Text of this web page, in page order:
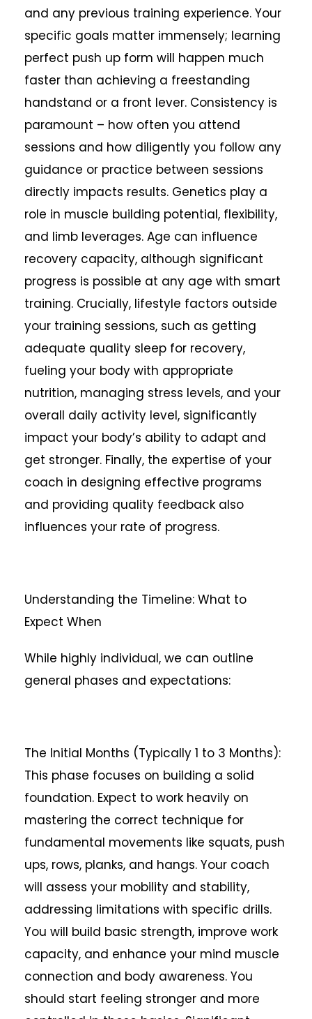
and any previous training experience. Your
specific goals matter immensely; learning
perfect push up form will happen much
faster than achieving a freestanding
handstand or a front lever. Consistency is
paramount – how often you attend
sessions and how diligently you follow any
guidance or practice between sessions
directly impacts results. Genetics play a
role in muscle building potential, flexibility,
and limb leverages. Age can influence
recovery capacity, although significant
progress is possible at any age with smart
training. Crucially, lifestyle factors outside
your training sessions, such as getting
adequate quality sleep for recovery,
fueling your body with appropriate
nutrition, managing stress levels, and your
overall daily activity level, significantly
impact your body’s ability to adapt and
get stronger. Finally, the expertise of your
coach in designing effective programs
and providing quality feedback also
influences your rate of progress.
Understanding the Timeline: What to
Expect When
While highly individual, we can outline
general phases and expectations:
The Initial Months (Typically 1 to 3 Months):
This phase focuses on building a solid
foundation. Expect to work heavily on
mastering the correct technique for
fundamental movements like squats, push
ups, rows, planks, and hangs. Your coach
will assess your mobility and stability,
addressing limitations with specific drills.
You will build basic strength, improve work
capacity, and enhance your mind muscle
connection and body awareness. You
should start feeling stronger and more